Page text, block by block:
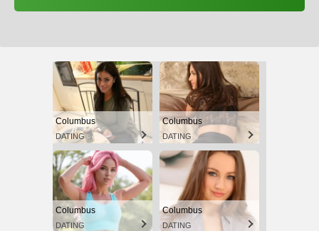
Columbus
DATING
Columbus
DATING
Columbus
DATING
Columbus
DATING